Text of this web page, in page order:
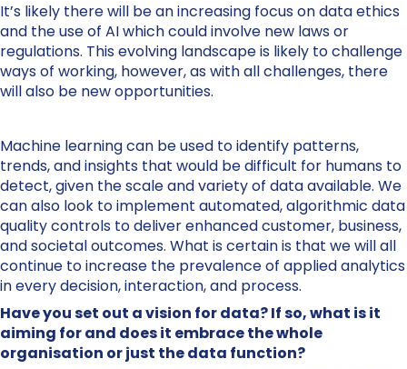
It’s likely there will be an increasing focus on data ethics
and the use of AI which could involve new laws or
regulations. This evolving landscape is likely to challenge
ways of working, however, as with all challenges, there
will also be new opportunities.
Machine learning can be used to identify patterns,
trends, and insights that would be difficult for humans to
detect, given the scale and variety of data available. We
can also look to implement automated, algorithmic data
quality controls to deliver enhanced customer, business,
and societal outcomes. What is certain is that we will all
continue to increase the prevalence of applied analytics
in every decision, interaction, and process.
Have you set out a vision for data? If so, what is it
aiming for and does it embrace the whole
organisation or just the data function?